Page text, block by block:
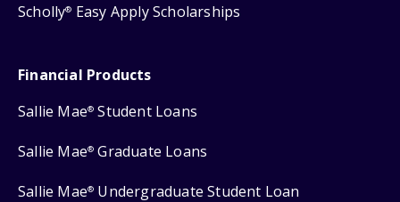
Scholly® Easy Apply Scholarships
Financial Products
Sallie Mae® Student Loans
Sallie Mae® Graduate Loans
Sallie Mae® Undergraduate Student Loan